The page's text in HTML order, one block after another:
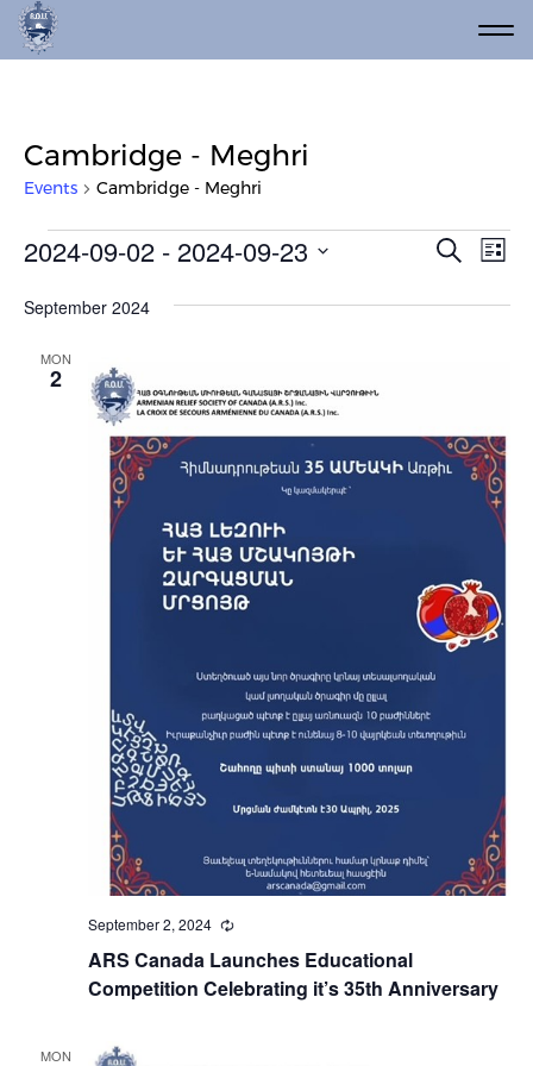
Cambridge - Meghri
Events Cambridge - Meghri
Events Search
List
2024-09-02 - 2024-09-23
date.
September 2024
MON
2
ARS Canada Launches Educational
Competition Celebrating it’s 35th Anniversary
September 2, 2024 Recurring
MON